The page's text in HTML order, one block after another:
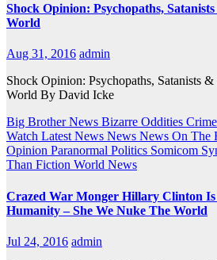
Shock Opinion: Psychopaths,
World
Aug 31, 2016 admin
Shock Opinion: Psychopaths, Satanists
World By David Icke
Big Brother News Bizarre Oddities
Watch Latest News News News On The
Opinion Paranormal Politics Somicom
Than Fiction World News
Crazed War Monger Hillary Clinton
Humanity – She We Nuke The World
Jul 24, 2016 admin